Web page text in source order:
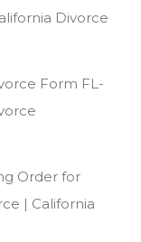
Divorce
Form FL-
Order for
| California